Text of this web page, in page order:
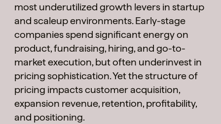
most underutilized growth levers in startup
and scaleup environments. Early-stage
companies spend significant energy on
product, fundraising, hiring, and go-to-
market execution, but often underinvest in
pricing sophistication. Yet the structure of
pricing impacts customer acquisition,
expansion revenue, retention, profitability,
and positioning.